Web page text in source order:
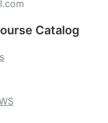
Catalog